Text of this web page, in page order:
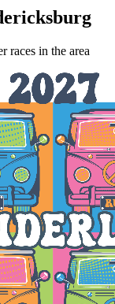
races in the area